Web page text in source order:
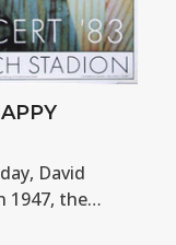
David
1947, the…